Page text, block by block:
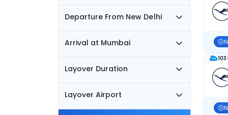
Departure From New Delhi
Arrival at Mumbai
Layover Duration
Layover Airport